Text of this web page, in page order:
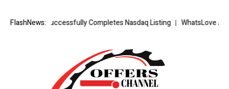
FlashNews:
FX Successfully Completes Nasdaq Listing WhatsLove AI: 2026